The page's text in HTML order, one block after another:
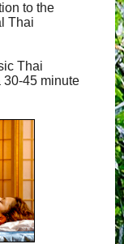
to the
Thai
Thai
30-45 minute